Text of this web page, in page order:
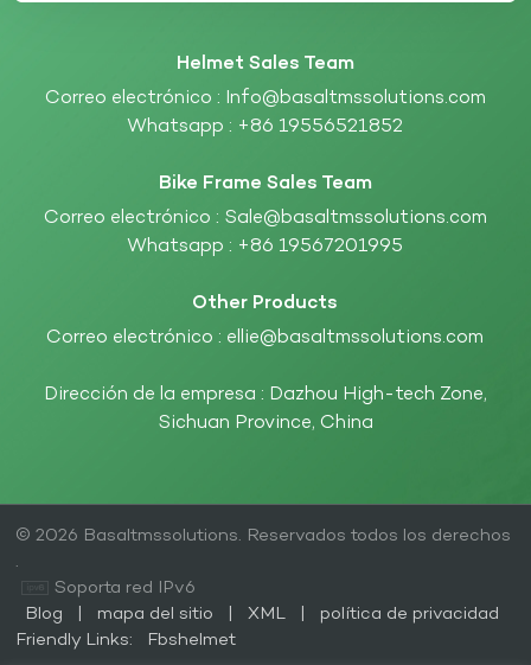
Helmet Sales Team
Correo electrónico : Info@basaltmssolutions.com
Whatsapp : +86 19556521852
Bike Frame Sales Team
Correo electrónico : Sale@basaltmssolutions.com
Whatsapp : +86 19567201995
Other Products
Correo electrónico : ellie@basaltmssolutions.com
Dirección de la empresa : Dazhou High-tech Zone,
Sichuan Province, China
© 2026 Basaltmssolutions. Reservados todos los derechos
.
Soporta red IPv6
Blog
| mapa del sitio | XML |
política de privacidad
Friendly Links:
Fbshelmet